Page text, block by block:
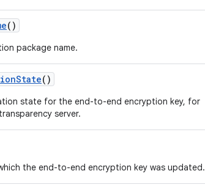
()
package name.
()
state for the end-to-end encryption key, for
server.
the end-to-end encryption key was updated.